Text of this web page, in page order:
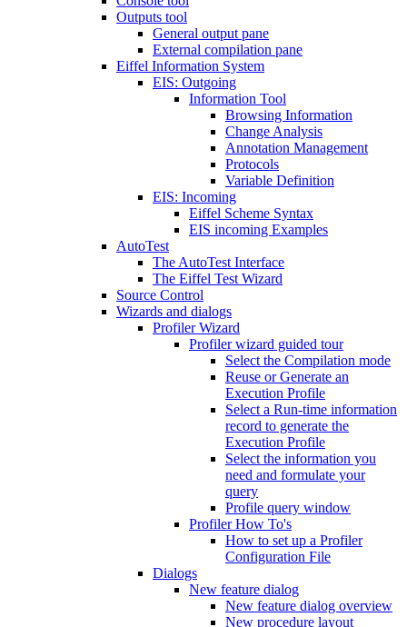
Outputs tool
General output pane
External compilation pane
Eiffel Information System
EIS: Outgoing
Information Tool
Browsing Information
Change Analysis
Annotation Management
Protocols
Variable Definition
EIS: Incoming
Eiffel Scheme Syntax
EIS incoming Examples
AutoTest
The AutoTest Interface
The Eiffel Test Wizard
Source Control
Wizards and dialogs
Profiler Wizard
Profiler wizard guided tour
Select the Compilation mode
Reuse or Generate an
Execution Profile
Select a Run-time information
record to generate the
Execution Profile
Select the information you
need and formulate your
query
Profile query window
Profiler How To's
How to set up a Profiler
Configuration File
Dialogs
New feature dialog
New feature dialog overview
New procedure layout